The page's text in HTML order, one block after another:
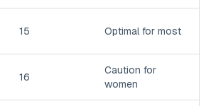
15 Optimal for most
16
Caution for
women